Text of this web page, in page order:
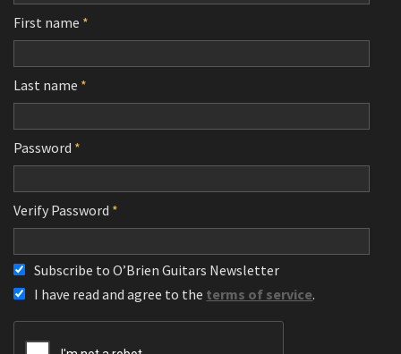
First name *
Last name *
Password *
Verify Password *
Subscribe to O’Brien Guitars Newsletter
I have read and agree to the terms of service.